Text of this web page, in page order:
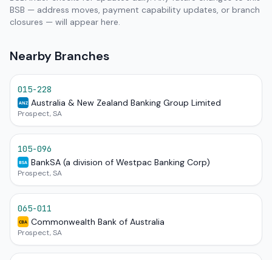
BSB — address moves, payment capability updates, or branch
closures — will appear here.
Nearby Branches
015-228
ANZ Australia & New Zealand Banking Group Limited
Prospect, SA
105-096
BSA BankSA (a division of Westpac Banking Corp)
Prospect, SA
065-011
CBA Commonwealth Bank of Australia
Prospect, SA